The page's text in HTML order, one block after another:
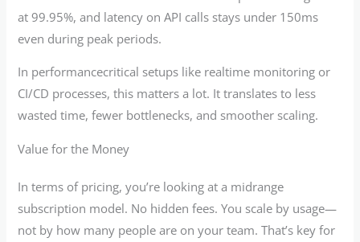
at 99.95%, and latency on API calls stays under 150ms
even during peak periods.
In performancecritical setups like realtime monitoring or
CI/CD processes, this matters a lot. It translates to less
wasted time, fewer bottlenecks, and smoother scaling.
Value for the Money
In terms of pricing, you’re looking at a midrange
subscription model. No hidden fees. You scale by usage—
not by how many people are on your team. That’s key for